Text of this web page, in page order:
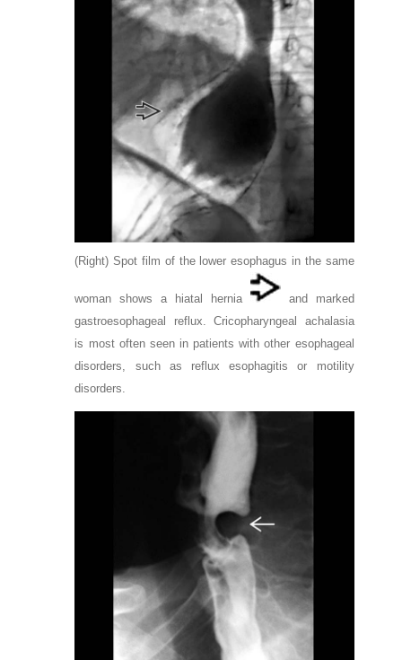
(Right) Spot film of the lower esophagus in the same
woman shows a hiatal hernia
and marked
gastroesophageal reflux. Cricopharyngeal achalasia
is most often seen in patients with other esophageal
disorders, such as reflux esophagitis or motility
disorders.